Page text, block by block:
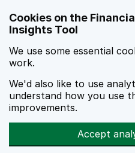
Cookies on the
Insights Tool
We use some essential
work.
We'd also like to use
understand how you use
improvements.
Accept